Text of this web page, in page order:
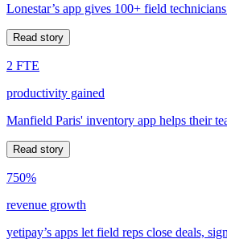
Lonestar’s app gives 100+ field
Read story
2 FTE
productivity gained
Manfield Paris' inventory app helps their
Read story
750%
revenue growth
yetipay’s apps let field reps close deals,